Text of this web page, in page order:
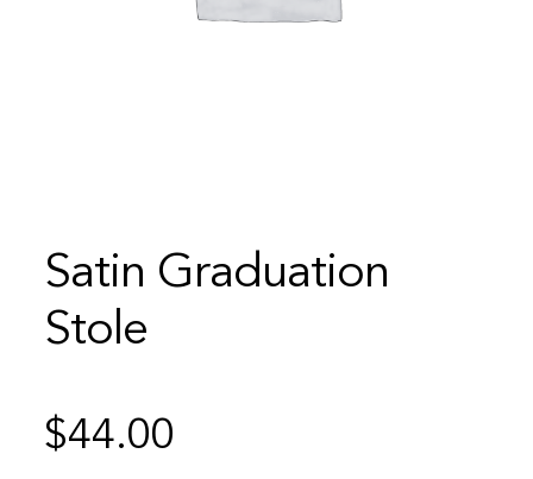
Satin Graduation
Stole
$44.00